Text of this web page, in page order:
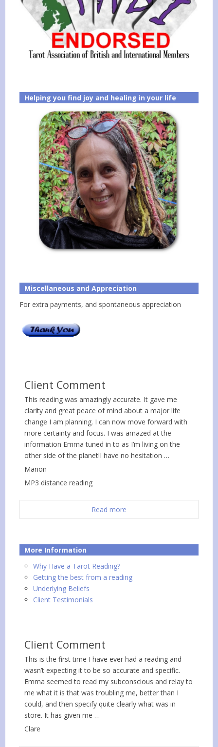
Helping you find joy and healing in your life
Miscellaneous and Appreciation
For extra payments, and spontaneous appreciation
Client Comment
This reading was amazingly accurate. It gave me
clarity and great peace of mind about a major life
change I am planning. I can now move forward with
more certainty and focus. I was amazed at the
information Emma tuned in to as I’m living on the
other side of the planet!I have no hesitation …
Marion
MP3 distance reading
Read more
More Information
Why Have a Tarot Reading?
Getting the best from a reading
Underlying Beliefs
Client Testimonials
Client Comment
This is the first time I have ever had a reading and
wasn’t expecting it to be so accurate and specific.
Emma seemed to read my subconscious and relay to
me what it is that was troubling me, better than I
could, and then specify quite clearly what was in
store. It has given me …
Clare